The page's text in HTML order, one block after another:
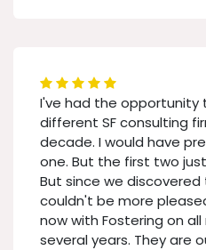
I've had the opportunity
different SF consulting
decade. I would have
one. But the first two
But since we discovered
couldn't be more
now with Fostering on
several years. They are